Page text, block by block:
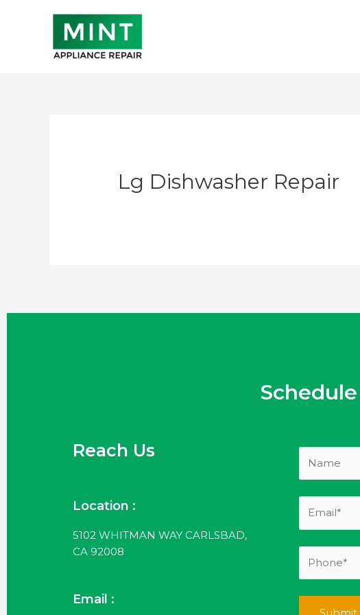
Lg Dishwasher Repair
Reach Us
Location :
5102 WHITMAN WAY CARLSBAD,
CA 92008
Email :